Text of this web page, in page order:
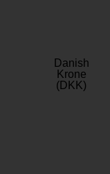
Danish
Krone
(DKK)